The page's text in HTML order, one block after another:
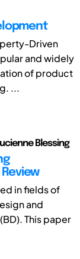
Driven
and widely
of product
...
Blessing
in fields of
and
This paper